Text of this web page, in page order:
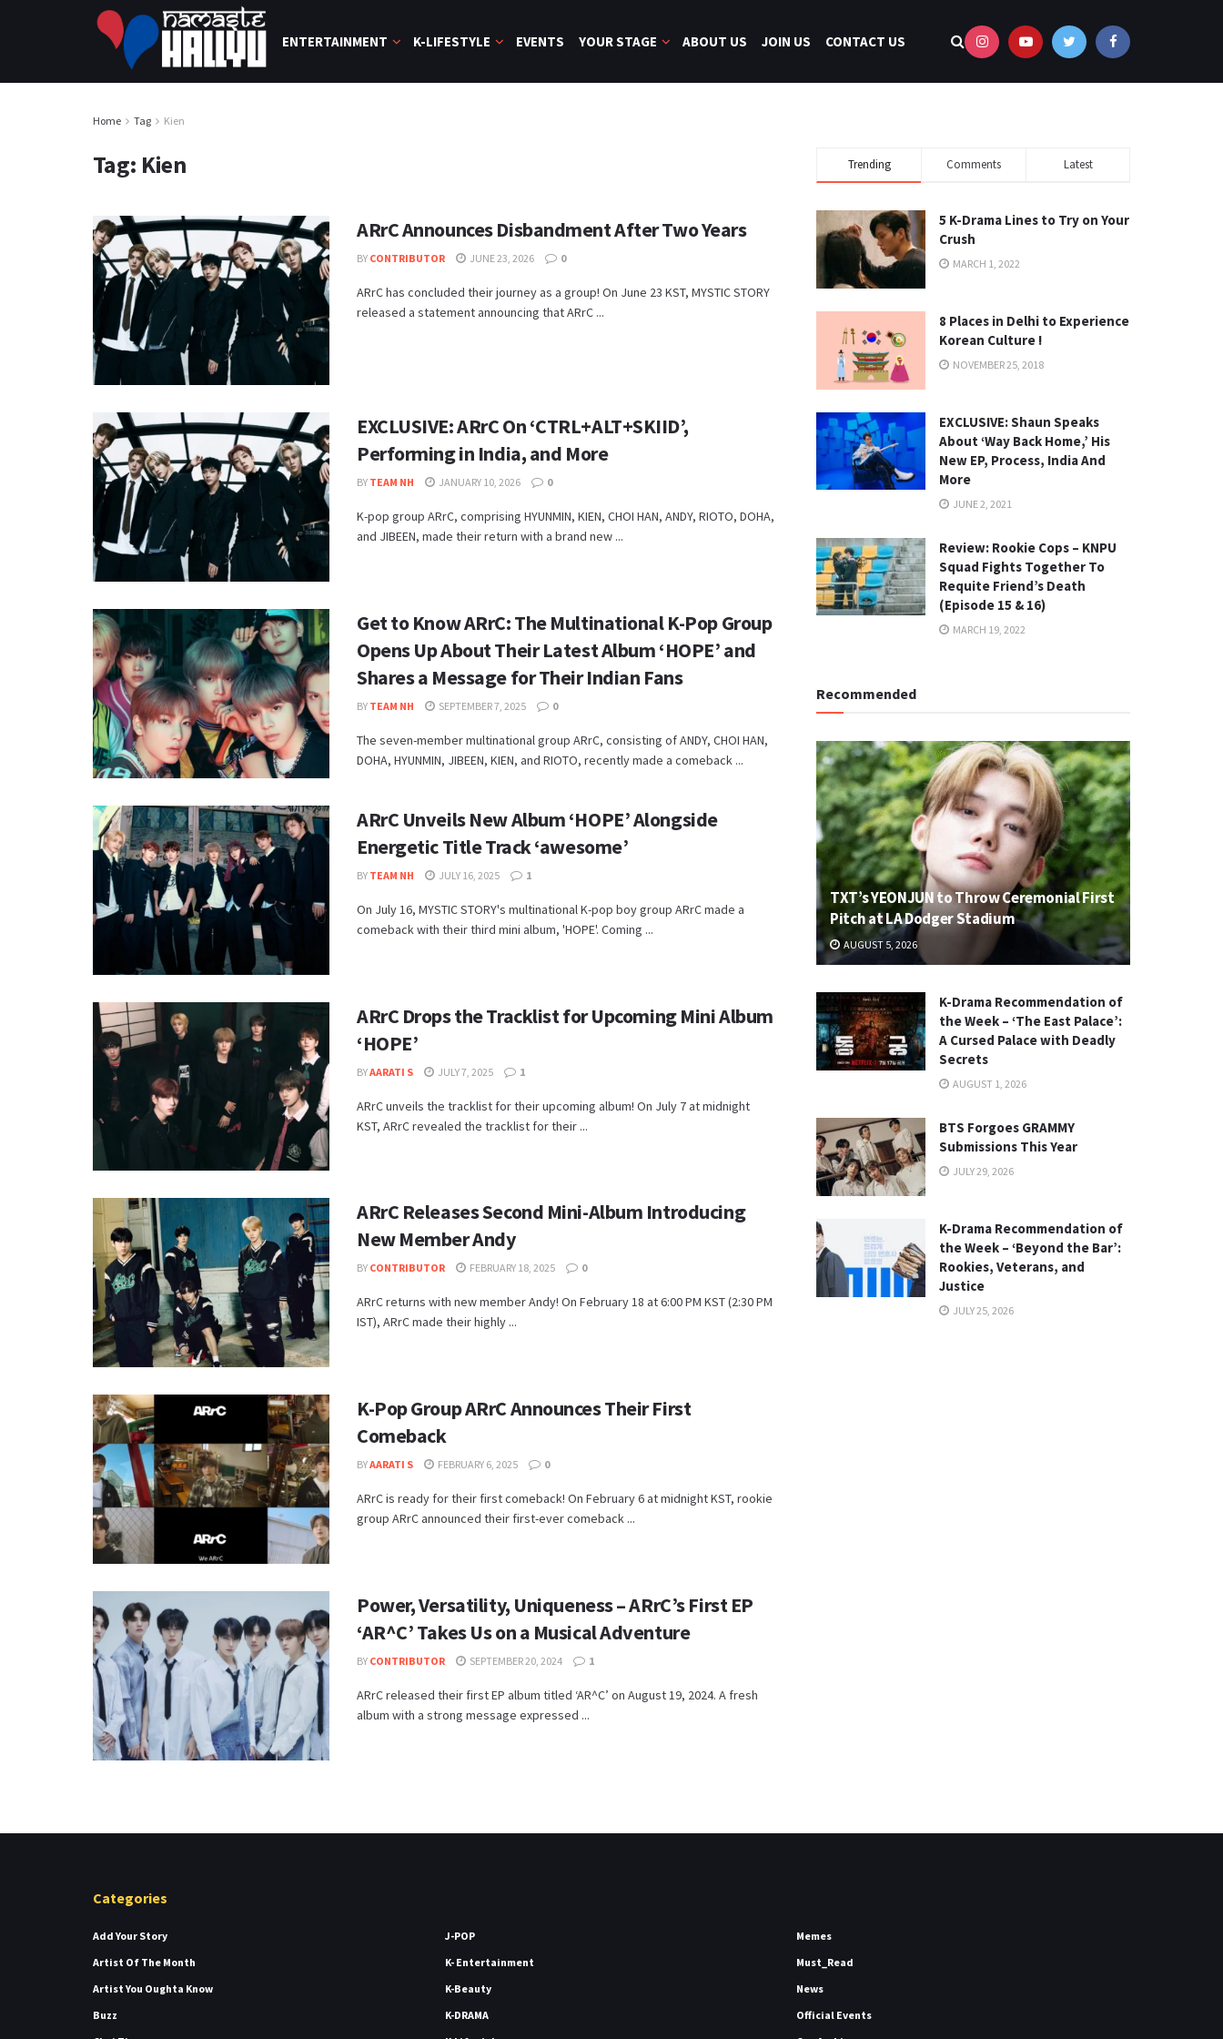
ENTERTAINMENT K-LIFESTYLE EVENTS YOUR STAGE ABOUT US JOIN US CONTACT US
Home Tag Kien
Tag: Kien
ARrC Announces Disbandment After Two Years
BY CONTRIBUTOR JUNE 23, 2026 0
ARrC has concluded their journey as a group! On June 23 KST, MYSTIC STORY
released a statement announcing that ARrC ...
EXCLUSIVE: ARrC On ‘CTRL+ALT+SKIID’,
Performing in India, and More
BY TEAM NH JANUARY 10, 2026 0
K-pop group ARrC, comprising HYUNMIN, KIEN, CHOI HAN, ANDY, RIOTO, DOHA,
and JIBEEN, made their return with a brand new ...
Get to Know ARrC: The Multinational K-Pop Group
Opens Up About Their Latest Album ‘HOPE’ and
Shares a Message for Their Indian Fans
BY TEAM NH SEPTEMBER 7, 2025 0
The seven-member multinational group ARrC, consisting of ANDY, CHOI HAN,
DOHA, HYUNMIN, JIBEEN, KIEN, and RIOTO, recently made a comeback ...
ARrC Unveils New Album ‘HOPE’ Alongside
Energetic Title Track ‘awesome’
BY TEAM NH JULY 16, 2025 1
On July 16, MYSTIC STORY's multinational K-pop boy group ARrC made a
comeback with their third mini album, 'HOPE'. Coming ...
ARrC Drops the Tracklist for Upcoming Mini Album
‘HOPE’
BYAARATI S JULY 7, 2025 1
ARrC unveils the tracklist for their upcoming album! On July 7 at midnight
KST, ARrC revealed the tracklist for their ...
ARrC Releases Second Mini-Album Introducing
New Member Andy
BY CONTRIBUTOR FEBRUARY 18, 2025 0
ARrC returns with new member Andy! On February 18 at 6:00 PM KST (2:30 PM
IST), ARrC made their highly ...
K-Pop Group ARrC Announces Their First
Comeback
BYAARATI S FEBRUARY 6, 2025 0
ARrC is ready for their first comeback! On February 6 at midnight KST, rookie
group ARrC announced their first-ever comeback ...
Power, Versatility, Uniqueness – ARrC’s First EP
‘AR^C’ Takes Us on a Musical Adventure
BY CONTRIBUTOR SEPTEMBER 20, 2024 1
ARrC released their first EP album titled ‘AR^C’ on August 19, 2024. A fresh
album with a strong message expressed ...
Trending Comments Latest
5 K-Drama Lines to Try on Your
Crush
MARCH 1, 2022
8 Places in Delhi to Experience
Korean Culture !
NOVEMBER 25, 2018
EXCLUSIVE: Shaun Speaks
About ‘Way Back Home,’ His
New EP, Process, India And
More
JUNE 2, 2021
Review: Rookie Cops – KNPU
Squad Fights Together To
Requite Friend’s Death
(Episode 15 & 16)
MARCH 19, 2022
Recommended
TXT’s YEONJUN to Throw Ceremonial First
Pitch at LA Dodger Stadium
AUGUST 5, 2026
K-Drama Recommendation of
the Week – ‘The East Palace’:
A Cursed Palace with Deadly
Secrets
AUGUST 1, 2026
BTS Forgoes GRAMMY
Submissions This Year
JULY 29, 2026
K-Drama Recommendation of
the Week – ‘Beyond the Bar’:
Rookies, Veterans, and
Justice
JULY 25, 2026
Categories
Add Your Story
Artist Of The Month
Artist You Oughta Know
Buzz
J-POP
K- Entertainment
K-Beauty
K-DRAMA
Memes
Must_Read
News
Official Events